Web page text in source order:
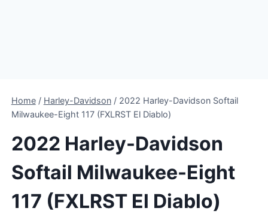
Home / Harley-Davidson / 2022 Harley-Davidson Softail
Milwaukee-Eight 117 (FXLRST El Diablo)
2022 Harley-Davidson
Softail Milwaukee-Eight
117 (FXLRST El Diablo)